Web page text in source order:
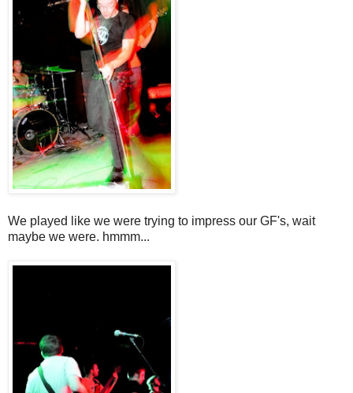
We played like we were trying to impress our GF's, wait
maybe we were. hmmm...